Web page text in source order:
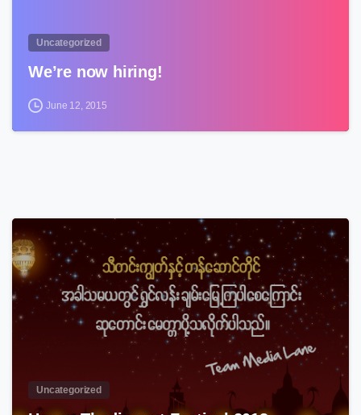
Uncategorized
We’re now hiring!
June 12, 2015
Uncategorized